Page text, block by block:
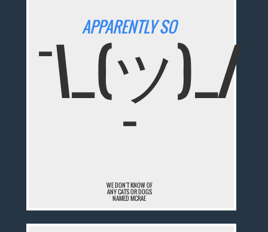
APPARENTLY SO
¯\_(ツ)_/
¯
WE DON'T KNOW OF
ANY CATS OR DOGS
NAMED MCRAE